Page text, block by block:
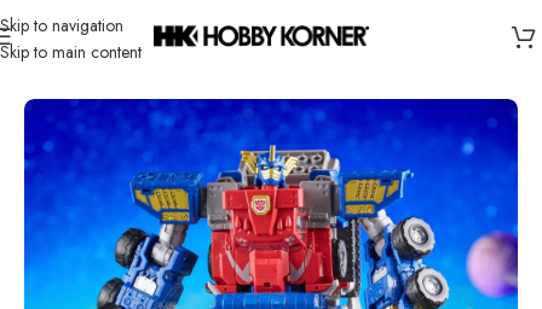
Skip to navigation
Skip to main content
Home/ Brand/Hasbro